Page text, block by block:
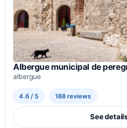
Albergue municipal de
albergue
4.6 / 5 188 reviews
See